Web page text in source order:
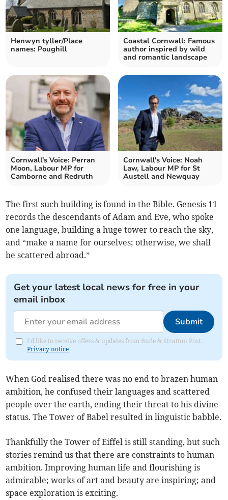
Henwyn tyller/Place
names: Poughill
Coastal Cornwall: Famous
author inspired by wild
and romantic landscape
Cornwall's Voice: Perran
Moon, Labour MP for
Camborne and Redruth
Cornwall's Voice: Noah
Law, Labour MP for St
Austell and Newquay
The first such building is found in the Bible. Genesis 11
records the descendants of Adam and Eve, who spoke
one language, building a huge tower to reach the sky,
and “make a name for ourselves; otherwise, we shall
be scattered abroad.”
Get your latest local news for free in your
email inbox
Submit
I'd like to receive offers & updates from Bude & Stratton Post.
Privacy notice
When God realised there was no end to brazen human
ambition, he confused their languages and scattered
people over the earth, ending their threat to his divine
status. The Tower of Babel resulted in linguistic babble.
Thankfully the Tower of Eiffel is still standing, but such
stories remind us that there are constraints to human
ambition. Improving human life and flourishing is
admirable; works of art and beauty are inspiring; and
space exploration is exciting.